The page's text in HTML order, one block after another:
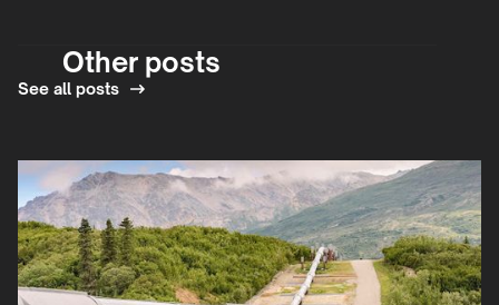
Other posts
See all posts